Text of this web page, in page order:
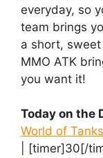
everyday, so
team brings
a short,
MMO ATK
you want it!
Today on the
World of
| [timer]30[/